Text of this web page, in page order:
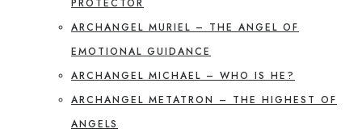
PROTECTOR
ARCHANGEL MURIEL – THE ANGEL OF
EMOTIONAL GUIDANCE
ARCHANGEL MICHAEL – WHO IS HE?
ARCHANGEL METATRON – THE HIGHEST OF
ANGELS